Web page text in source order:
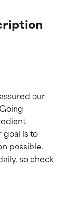
our
goal is to
possible.
so check